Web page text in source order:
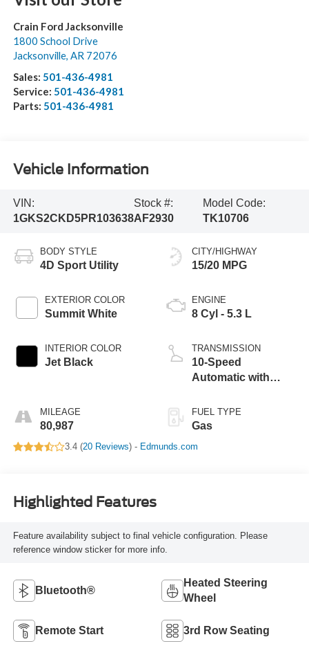
Crain Ford Jacksonville
1800 School Drive
Jacksonville, AR 72076
Sales: 501-436-4981
Service: 501-436-4981
Parts: 501-436-4981
Vehicle Information
VIN:
1GKS2CKD5PR103638
Stock #:
AF2930
Model Code:
TK10706
BODY STYLE
4D Sport Utility
EXTERIOR COLOR
Summit White
INTERIOR COLOR
Jet Black
MILEAGE
80,987
CITY/HIGHWAY
15/20 MPG
ENGINE
8 Cyl - 5.3 L
TRANSMISSION
10-Speed
Automatic with
FUEL TYPE
Gas
3.4 (20 Reviews) - Edmunds.com
Highlighted Features
Feature availability subject to final vehicle configuration. Please
reference window sticker for more info.
Bluetooth®
Heated Steering
Wheel
Remote Start 3rd Row Seating